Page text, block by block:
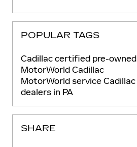
POPULAR TAGS
Cadillac certified pre-owned
MotorWorld Cadillac
MotorWorld serviceCadillac
dealers in PA
SHARE